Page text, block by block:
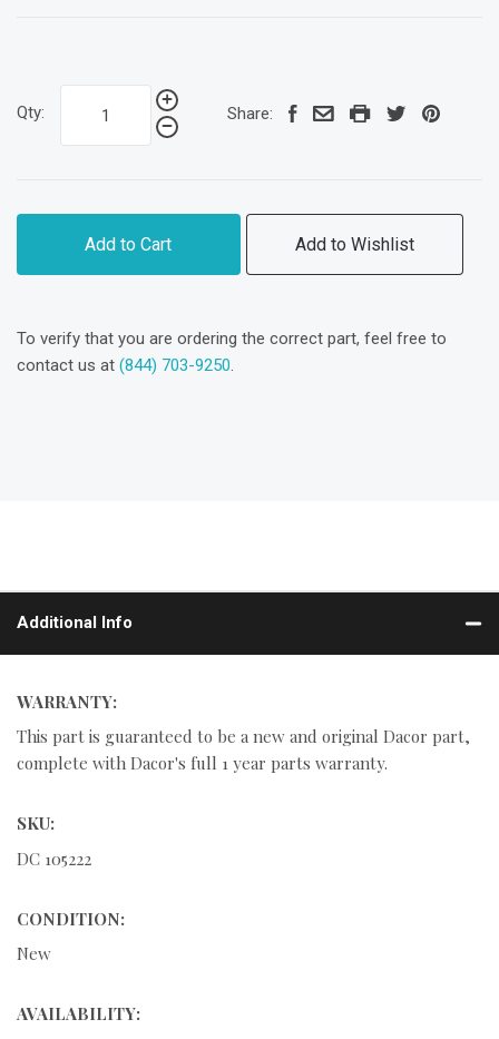
Qty: Share:
Add to Cart Add to Wishlist
To verify that you are ordering the correct part, feel free to
contact us at (844) 703-9250.
Additional Info
WARRANTY:
This part is guaranteed to be a new and original Dacor part,
complete with Dacor's full 1 year parts warranty.
SKU:
DC 105222
CONDITION:
New
AVAILABILITY: